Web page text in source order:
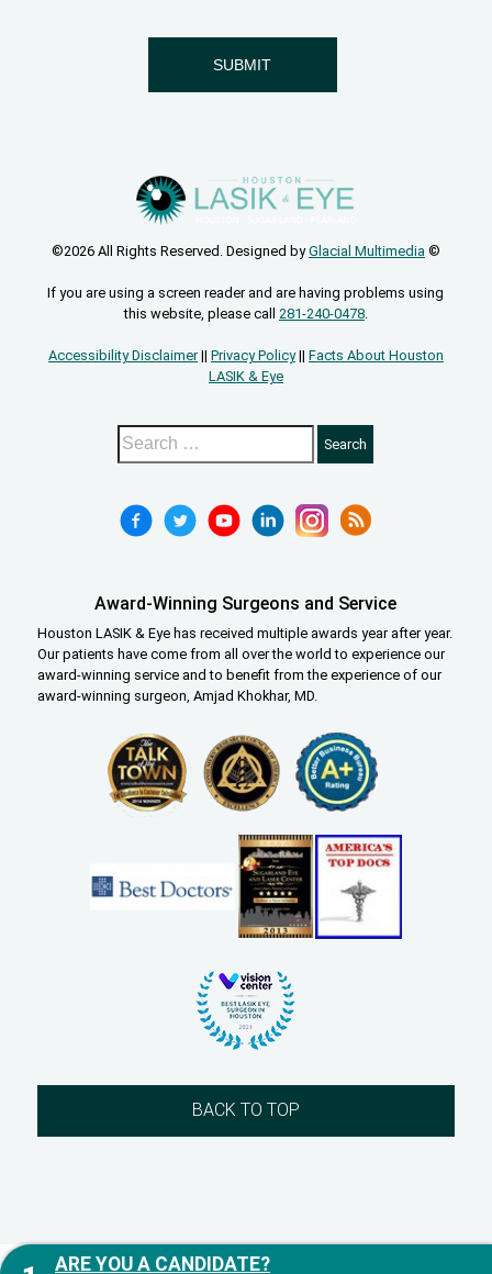
©2026 All Rights Reserved. Designed byGlacial Multimedia ©
If you are using a screen reader and are having problems using
this website, please call 281-240-0478.
Accessibility Disclaimer|| Privacy Policy|| Facts About Houston
LASIK & Eye
Award-Winning Surgeons and Service
Houston LASIK & Eye has received multiple awards year after year.
Our patients have come from all over the world to experience our
award-winning service and to benefit from the experience of our
award-winning surgeon, Amjad Khokhar, MD.
BACK TO TOP
ARE YOU A CANDIDATE?